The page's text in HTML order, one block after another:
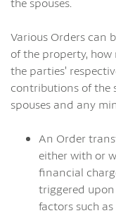
Various Orders can
of the property,
the parties’
contributions of the
spouses and any
An Order
either with or
financial
triggered
factors such